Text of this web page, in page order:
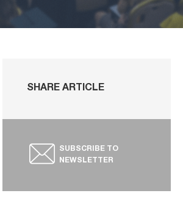
SHARE ARTICLE
SUBSCRIBE TO
NEWSLETTER